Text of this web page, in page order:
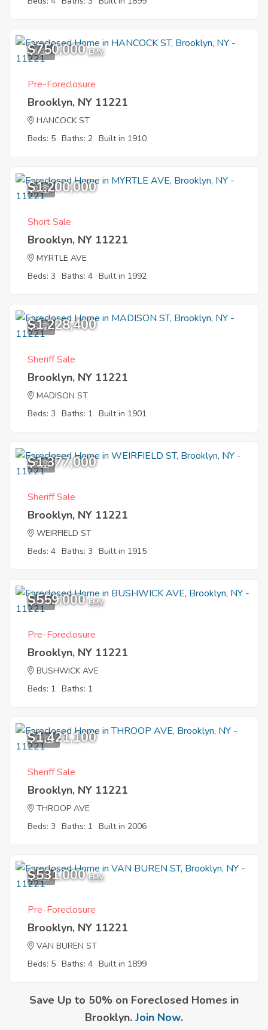
1
$750,000 EMV
Pre-Foreclosure
Brooklyn, NY 11221
HANCOCK ST
Beds: 5 Baths: 2 Built in 1910
2
$1,200,000
Short Sale
Brooklyn, NY 11221
MYRTLE AVE
Beds: 3 Baths: 4 Built in 1992
6
$1,228,400
Sheriff Sale
Brooklyn, NY 11221
MADISON ST
Beds: 3 Baths: 1 Built in 1901
7
$1,377,000
Sheriff Sale
Brooklyn, NY 11221
WEIRFIELD ST
Beds: 4 Baths: 3 Built in 1915
7
$559,000 EMV
Pre-Foreclosure
Brooklyn, NY 11221
BUSHWICK AVE
Beds: 1 Baths: 1
12
$1,421,100
Sheriff Sale
Brooklyn, NY 11221
THROOP AVE
Beds: 3 Baths: 1 Built in 2006
5
$531,000 EMV
Pre-Foreclosure
Brooklyn, NY 11221
VAN BUREN ST
Beds: 5 Baths: 4 Built in 1899
Save Up to 50% on Foreclosed Homes in
Brooklyn. Join Now.